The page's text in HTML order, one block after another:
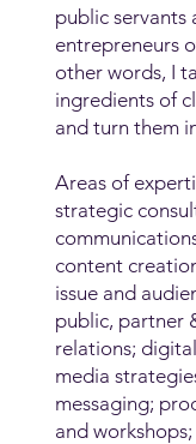
public servants
entrepreneurs
other words, I
ingredients of
and turn them
Areas of
strategic
content
issue and
public, partner
relations;
media
messaging;
and